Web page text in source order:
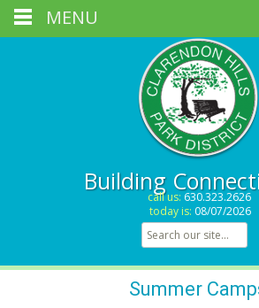
Building
call us: 630.323.2626
today is: 08/07/2026
Search for:
Summer
MENU